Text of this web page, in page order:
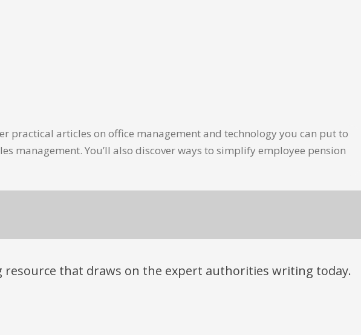
practical articles on office management and technology you can put to
management. You’ll also discover ways to simplify employee pension
resource that draws on the expert authorities writing today.